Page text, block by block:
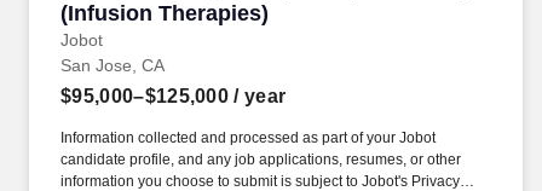
(Infusion Therapies)
Jobot
San Jose, CA
$95,000–$125,000 / year
Information collected and processed as part of your Jobot
candidate profile, and any job applications, resumes, or other
information you choose to submit is subject to Jobot's Privacy